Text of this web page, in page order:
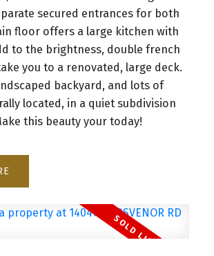
secured entrances for both
floor offers a large kitchen with
to the brightness, double french
you to a renovated, large deck.
backyard, and lots of
located, in a quiet subdivision
this beauty your today!